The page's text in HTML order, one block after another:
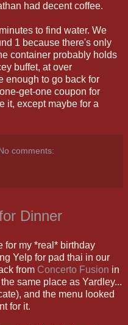
had decent coffee.
to find water. We
1 because there's only
container probably holds
buffet, at over
enough to go back for
get-one coupon for
it, except maybe for a
comments:
Dinner
for my *real* birthday
Yelp for pad thai in our
from Concerto Fusion in
same place as Yardley...
and the menu looked
for it.